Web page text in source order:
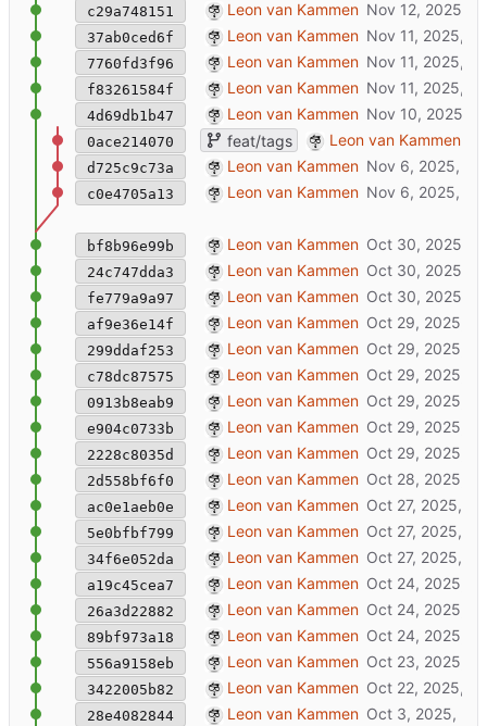
c29a748151 mimized scanning-frenzy [TODO:
Leon van Kammen
37ab0ced6f added singlemode tag feature
Leon van Kammen
7760fd3f96 added janus logo
Leon van Kammen
f83261584f re-add index.html viewer
Leon van Kammen
4d69db1b47 add tagsLeon van Kammen
0ace214070 wip feat/tags Leon van Kammen
d725c9c73a wip Leon van Kammen
c0e4705a13 wip Leon van Kammen
bf8b96e99b added extra (info) buttons
Leon van Kammen
24c747dda3 janusXR works
Leon van Kammen
fe779a9a97 introduce .xrforge folder
Leon van Kammen
af9e36e14f fixed hooks by using filename, not
Leon van Kammen
299ddaf253 improved hook-runner (ttl + duplicate-
Leon van Kammen
c78dc87575 simplify hooks (wip)
Leon van Kammen
0913b8eab9 wip: initializer
Leon van Kammen
e904c0733b added locale file
Leon van Kammen
2228c8035d rework notify system (wip)
Leon van Kammen
2d558bf6f0 added hooks with order-sorting
Leon van Kammen
ac0e1aeb0e disable godot web
Leon van Kammen
5e0bfbf799 update hooks
Leon van Kammen
34f6e052da added ruby hook package_xrf.rb
Leon van Kammen
a19c45cea7 fix: auto-trigger hooks at first run
Leon van Kammen
26a3d22882 added janusxr export
Leon van Kammen
89bf973a18 nix/docker.nix: added specific assimp-
Leon van Kammen
556a9158eb added viewer
Leon van Kammen
3422005b82 added manyfold templates
Leon van Kammen
28e4082844 wip: clicking experience launches webxr
Leon van Kammen